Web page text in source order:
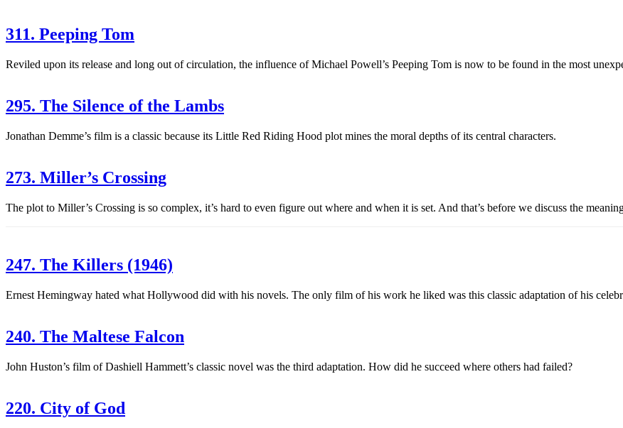
311. Peeping Tom
Reviled upon its release and long out of circulation, the influence of Michael Powell’s Peeping Tom is now to be found in the most
295. The Silence of the Lambs
Jonathan Demme’s film is a classic because its Little Red Riding Hood plot mines the moral depths of its central characters.
273. Miller’s Crossing
The plot to Miller’s Crossing is so complex, it’s hard to even figure out where and when it is set. And that’s before we discuss the
247. The Killers (1946)
Ernest Hemingway hated what Hollywood did with his novels. The only film of his work he liked was this classic adaptation of his
240. The Maltese Falcon
John Huston’s film of Dashiell Hammett’s classic novel was the third adaptation. How did he succeed where others had failed?
220. City of God